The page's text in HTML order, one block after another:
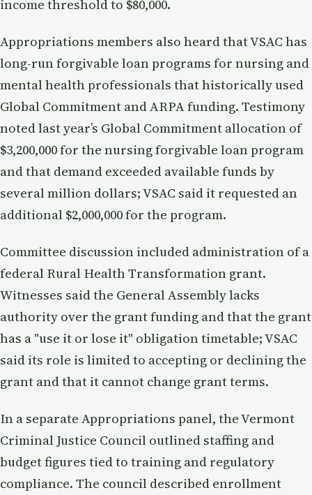
income threshold to $80,000.
Appropriations members also heard that VSAC has
long-run forgivable loan programs for nursing and
mental health professionals that historically used
Global Commitment and ARPA funding. Testimony
noted last year’s Global Commitment allocation of
$3,200,000 for the nursing forgivable loan program
and that demand exceeded available funds by
several million dollars; VSAC said it requested an
additional $2,000,000 for the program.
Committee discussion included administration of a
federal Rural Health Transformation grant.
Witnesses said the General Assembly lacks
authority over the grant funding and that the grant
has a "use it or lose it" obligation timetable; VSAC
said its role is limited to accepting or declining the
grant and that it cannot change grant terms.
In a separate Appropriations panel, the Vermont
Criminal Justice Council outlined staffing and
budget figures tied to training and regulatory
compliance. The council described enrollment